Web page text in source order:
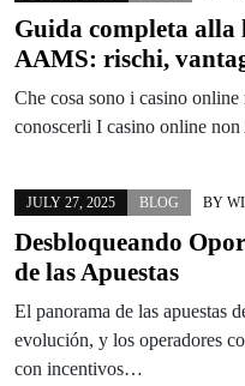
Guida completa alla
AAMS: rischi,
Che cosa sono i casino
conoscerli I casino online
JULY 27, 2025 BLOG BY
Desbloqueando
de las Apuestas
El panorama de las apuestas
evolución, y los operadores
con incentivos…